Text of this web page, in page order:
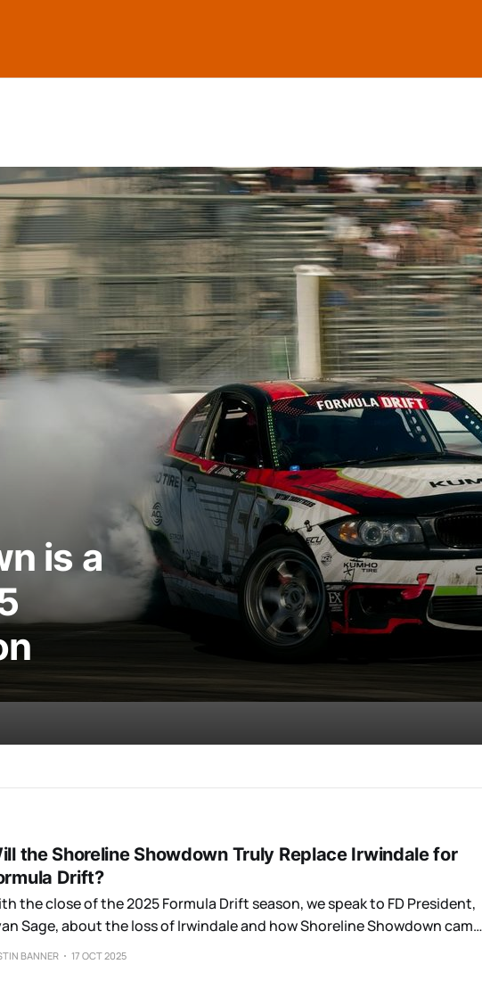
is a
the Shoreline Showdown Truly Replace Irwindale for
Drift?
the close of the 2025 Formula Drift season, we speak to FD President,
Sage, about the loss of Irwindale and how Shoreline Showdown came
BANNER 17 OCT 2025